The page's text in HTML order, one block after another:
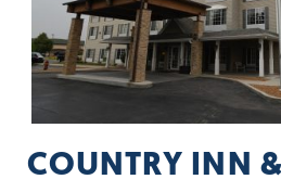
COUNTRY INN